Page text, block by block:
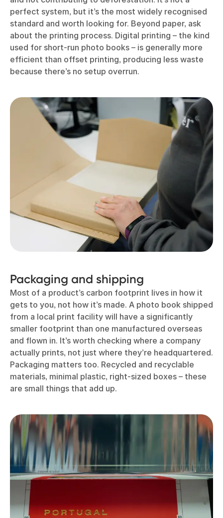
perfect system, but it’s the most widely recognised
standard and worth looking for. Beyond paper, ask
about the printing process. Digital printing – the kind
used for short-run photo books – is generally more
efficient than offset printing, producing less waste
because there’s no setup overrun.
Packaging and shipping
Most of a product’s carbon footprint lives in how it
gets to you, not how it’s made. A photo book shipped
from a local print facility will have a significantly
smaller footprint than one manufactured overseas
and flown in. It’s worth checking where a company
actually prints, not just where they’re headquartered.
Packaging matters too. Recycled and recyclable
materials, minimal plastic, right-sized boxes – these
are small things that add up.